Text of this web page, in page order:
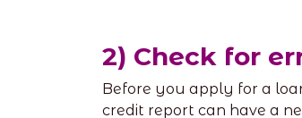
2) Check for
Before you apply for a
credit report can have a